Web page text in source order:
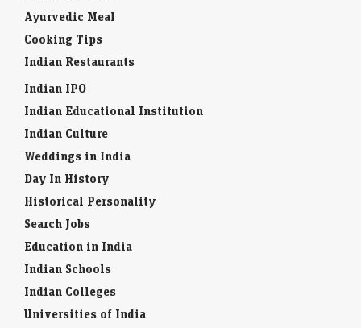
Ayurvedic Meal
Cooking Tips
Indian Restaurants
Indian IPO
Indian Educational Institution
Indian Culture
Weddings in India
Day In History
Historical Personality
Search Jobs
Education in India
Indian Schools
Indian Colleges
Universities of India